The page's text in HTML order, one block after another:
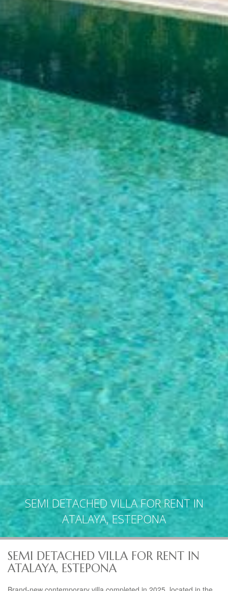
SEMI DETACHED VILLA FOR RENT IN
ATALAYA, ESTEPONA
SEMI DETACHED VILLA FOR RENT IN
ATALAYA, ESTEPONA